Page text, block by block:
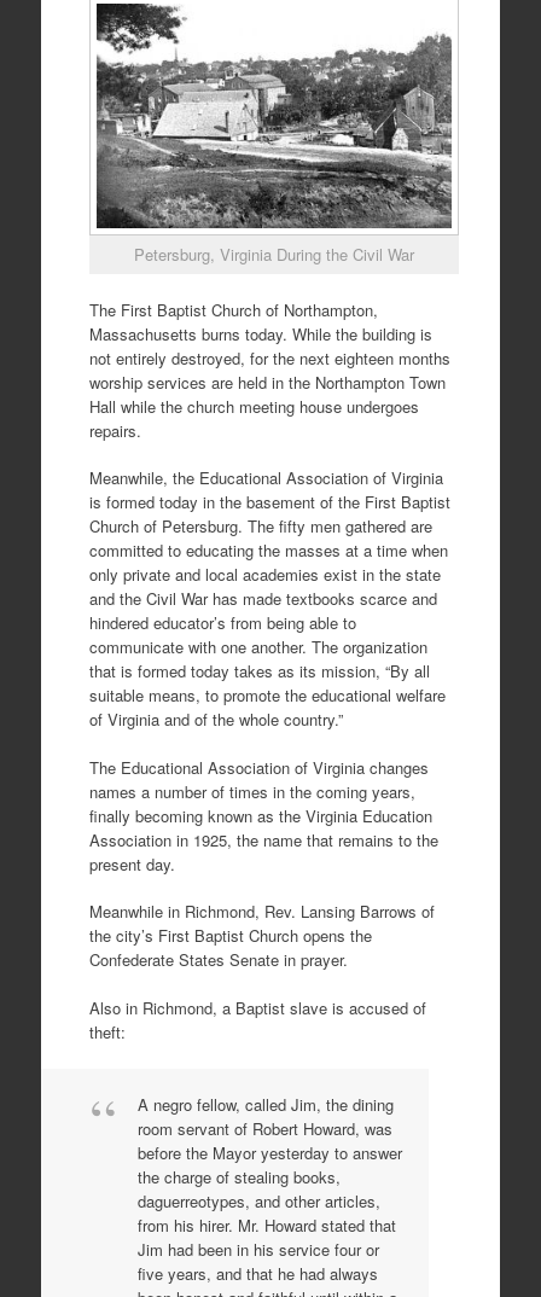
Petersburg, Virginia During the Civil War
The First Baptist Church of Northampton,
Massachusetts burns today. While the building is
not entirely destroyed, for the next eighteen months
worship services are held in the Northampton Town
Hall while the church meeting house undergoes
repairs.
Meanwhile, the Educational Association of Virginia
is formed today in the basement of the First Baptist
Church of Petersburg. The fifty men gathered are
committed to educating the masses at a time when
only private and local academies exist in the state
and the Civil War has made textbooks scarce and
hindered educator’s from being able to
communicate with one another. The organization
that is formed today takes as its mission, “By all
suitable means, to promote the educational welfare
of Virginia and of the whole country.”
The Educational Association of Virginia changes
names a number of times in the coming years,
finally becoming known as the Virginia Education
Association in 1925, the name that remains to the
present day.
Meanwhile in Richmond, Rev. Lansing Barrows of
the city’s First Baptist Church opens the
Confederate States Senate in prayer.
Also in Richmond, a Baptist slave is accused of
theft:
A negro fellow, called Jim, the dining
room servant of Robert Howard, was
before the Mayor yesterday to answer
the charge of stealing books,
daguerreotypes, and other articles,
from his hirer. Mr. Howard stated that
Jim had been in his service four or
five years, and that he had always